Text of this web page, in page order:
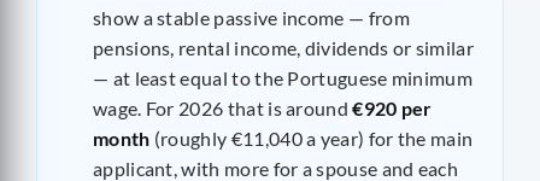
show a stable passive income — from
pensions, rental income, dividends or similar
— at least equal to the Portuguese minimum
wage. For 2026 that is around€920 per
month (roughly €11,040 a year) for the main
applicant, with more for a spouse and each